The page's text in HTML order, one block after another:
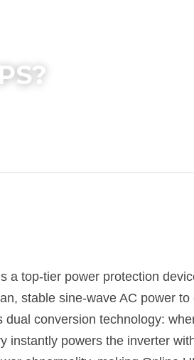
a top-tier power protection
stable sine-wave AC power to
conversion technology:
instantly powers the inverter